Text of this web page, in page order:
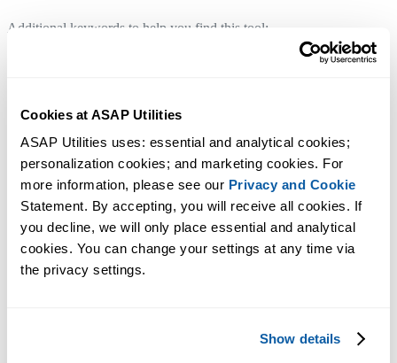
Cookies at ASAP Utilities
ASAP Utilities uses: essential and analytical cookies;
personalization cookies; and marketing cookies. For
more information, please see our Privacy and Cookie
Statement. By accepting, you will receive all cookies. If
you decline, we will only place essential and analytical
cookies. You can change your settings at any time via
the privacy settings.
Show details
Additional keywords to help you find this tool:
Display settings, Worksheet display, Worksheet navigation, Browse
visibility, Status bar, Default folder path, Selection restrictions,
Reference style (A1/R1C1), Reset application settings, Vision
View comment, Unhiding, Headings, Pagebreaks
Manage My Tools & Shortcuts...
Tip: Alt + P for the previous tool.
Advanced Criteria-Based Cell Selection...